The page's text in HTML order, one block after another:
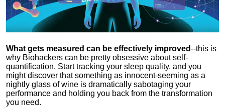
What gets measured can be effectively improved--this is
why Biohackers can be pretty obsessive about self-
quantification. Start tracking your sleep quality, and you
might discover that something as innocent-seeming as a
nightly glass of wine is dramatically sabotaging your
performance and holding you back from the transformation
you need.